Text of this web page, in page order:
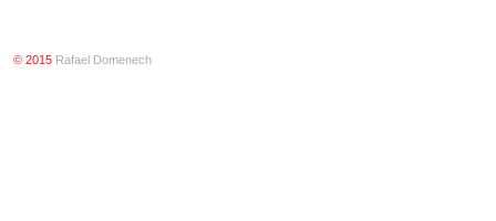
© 2015 Rafael Domenech